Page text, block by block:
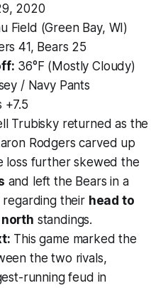
2020
Field (Green Bay, WI)
41, Bears 25
36°F (Mostly Cloudy)
/ Navy Pants
+7.5
Trubisky returned as the
Rodgers carved up
loss further skewed the
and left the Bears in a
their head to
standings.
This game marked the
the two rivals,
running feud in